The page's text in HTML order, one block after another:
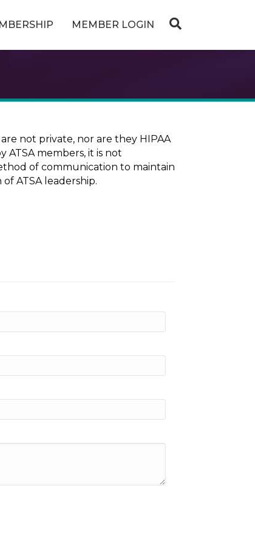
MEMBER LOGIN
not private, nor are they HIPAA
members, it is not
of communication to maintain
ATSA leadership.